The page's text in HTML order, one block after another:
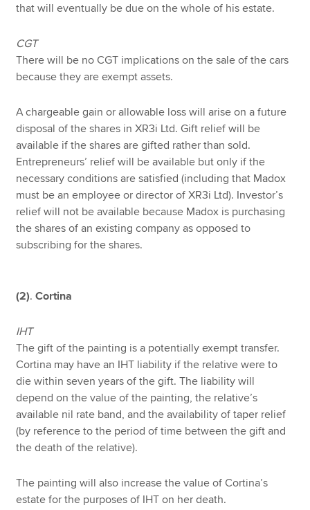
that will eventually be due on the whole of his estate.
CGT
There will be no CGT implications on the sale of the cars
because they are exempt assets.
A chargeable gain or allowable loss will arise on a future
disposal of the shares in XR3i Ltd. Gift relief will be
available if the shares are gifted rather than sold.
Entrepreneurs’ relief will be available but only if the
necessary conditions are satisfied (including that Madox
must be an employee or director of XR3i Ltd). Investor’s
relief will not be available because Madox is purchasing
the shares of an existing company as opposed to
subscribing for the shares.
(2).Cortina
IHT
The gift of the painting is a potentially exempt transfer.
Cortina may have an IHT liability if the relative were to
die within seven years of the gift. The liability will
depend on the value of the painting, the relative’s
available nil rate band, and the availability of taper relief
(by reference to the period of time between the gift and
the death of the relative).
The painting will also increase the value of Cortina’s
estate for the purposes of IHT on her death.